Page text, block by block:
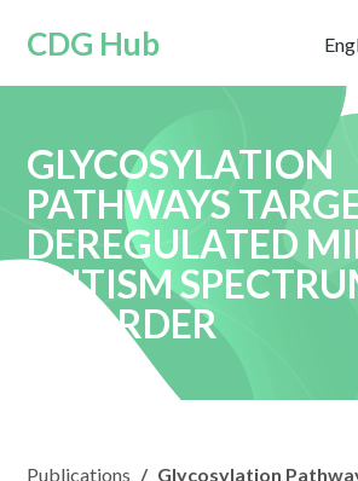
CDG Hub
GLYCOSYLATION
PATHWAYS
DEREGULATED
AUTISM
DISORDER
Publications / Glycosylation